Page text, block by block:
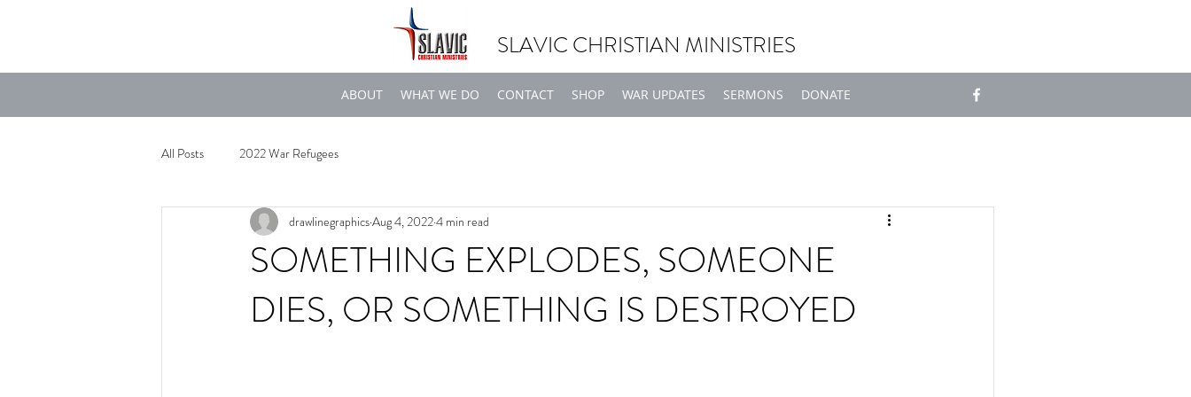
SLAVIC CHRISTIAN MINISTRIES
ABOUT WHAT WE DO CONTACT SHOP WAR UPDATES SERMONS DONATE
All Posts 2022 War Refugees
SOMETHING EXPLODES, SOMEONE
DIES, OR SOMETHING IS DESTROYED
drawlinegraphicsAug 4, 20224 min read